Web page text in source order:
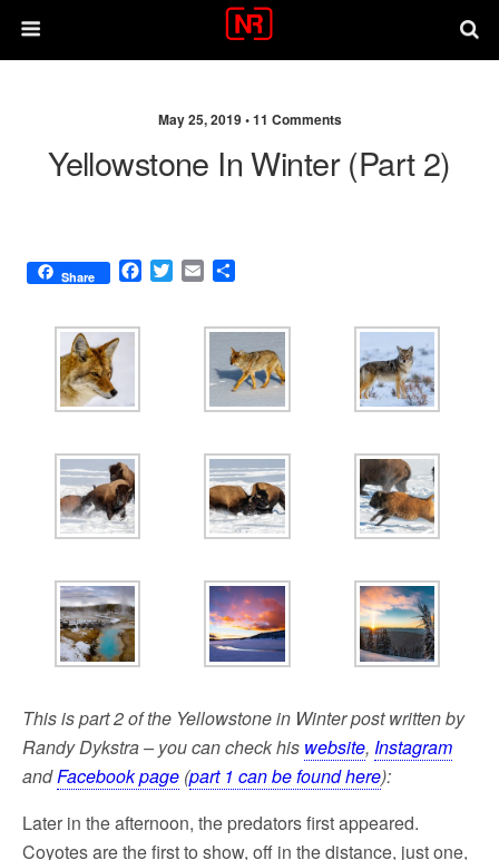
May 25, 2019 •11 Comments
Yellowstone In Winter (part 2)
Share
F
T
E
i
r
e
This is part 2 of the Yellowstone in Winter post written by
Randy Dykstra – you can check his website, Instagram
andFacebook page (part 1 can be found here):
Later in the afternoon, the predators first appeared.
Coyotes are the first to show, off in the distance, just one,